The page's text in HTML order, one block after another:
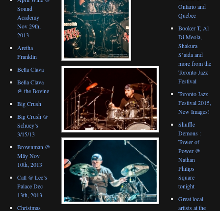
Sound
Academy
Nov 29th,
2013
Aretha
Franklin
Bella Clava
Bella Clava
@ the Bovine
Big Crush
Big Crush @
Schuey’s
3/15/13
Brownman @
Mây Nov
10th, 2013
Catl @ Lee’s
Palace Dec
13th, 2013
Christmas
Ontario and
Quebec
Booker T, Al
Di Meola,
Shakura
S’aida and
more from the
Toronto Jazz
Festival
Toronto Jazz
Festival 2015,
New Images!
Shuffle
Demons :
Tower of
Power @
Nathan
Philips
Square
tonight
Great local
artists at the